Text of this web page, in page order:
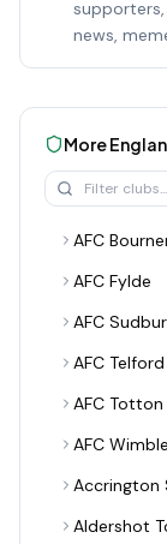
news,
More
AFC
AFC Fylde
AFC
AFC
AFC Totton
AFC
Accrington
Aldershot